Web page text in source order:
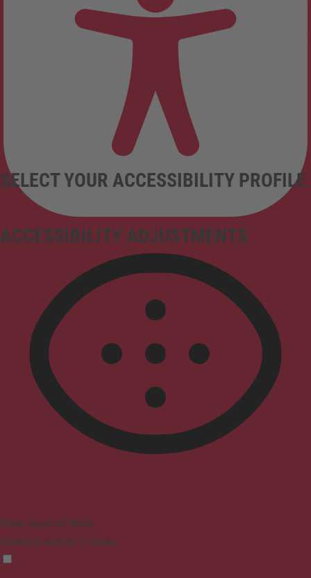
ACCESSIBILITY ADJUSTMENTS
SELECT YOUR ACCESSIBILITY PROFILE
Vision Impaired Mode
Enhances website's visuals